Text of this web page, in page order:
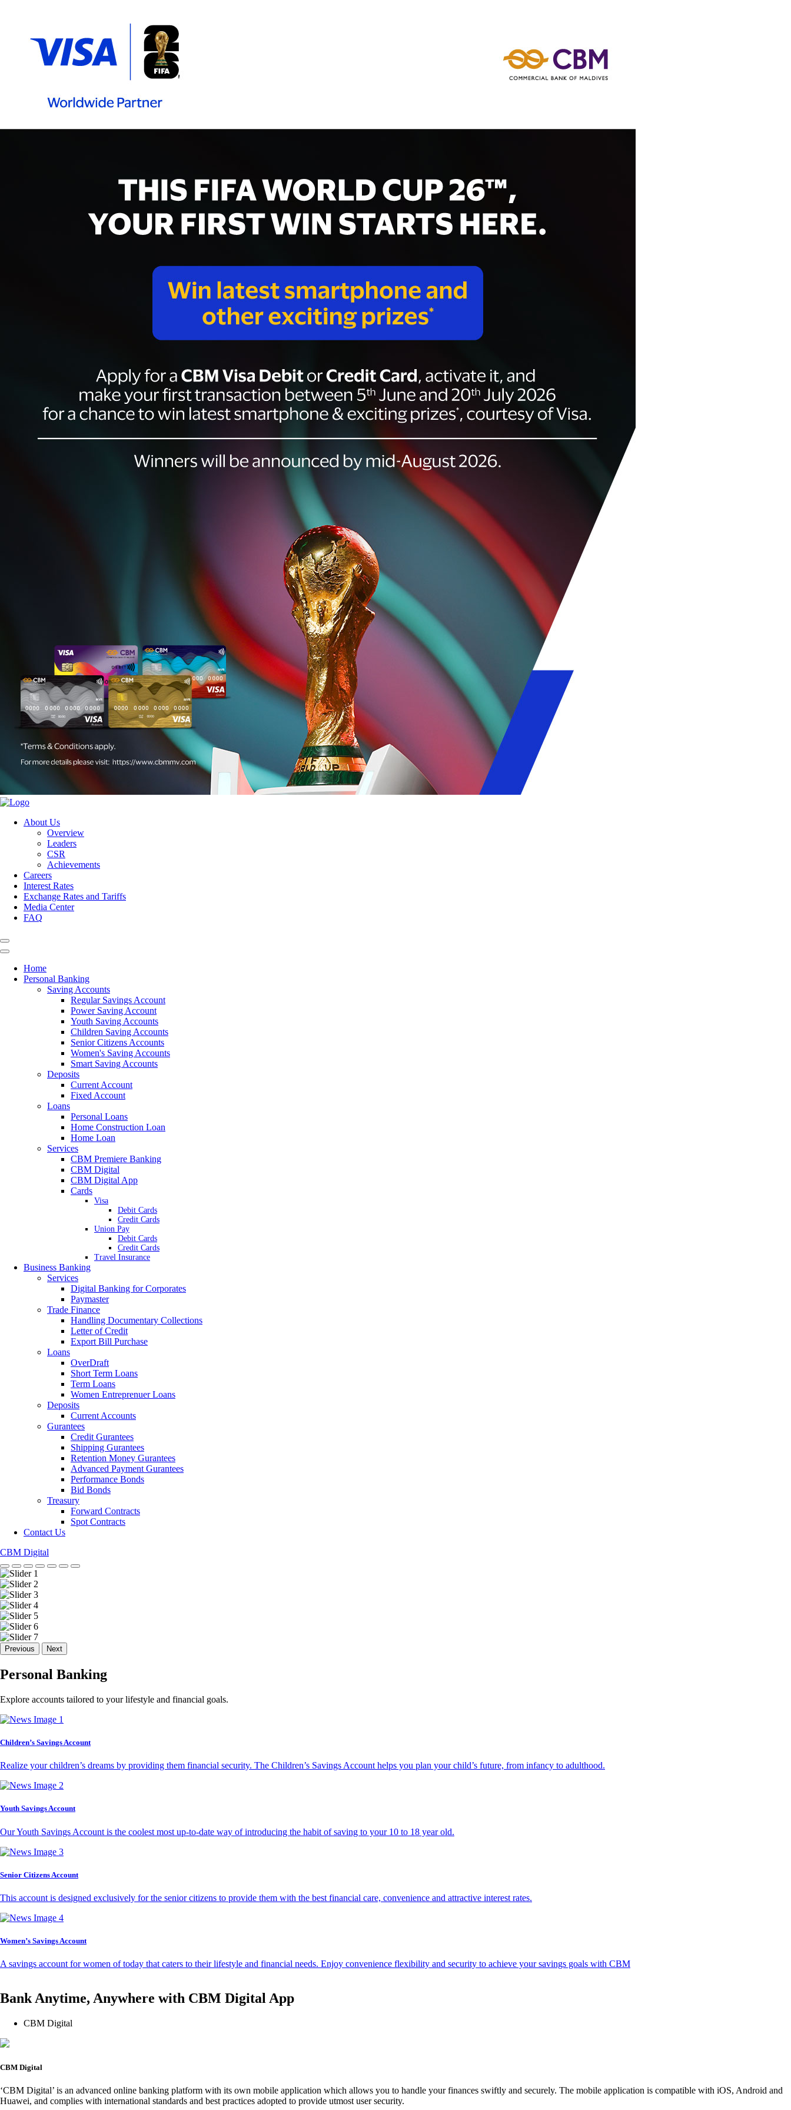
About Us
Overview
Leaders
CSR
Achievements
Careers
Interest Rates
Exchange Rates and Tariffs
Media Center
FAQ
Home
Personal Banking
Saving Accounts
Regular Savings Account
Power Saving Account
Youth Saving Accounts
Children Saving Accounts
Senior Citizens Accounts
Women's Saving Accounts
Smart Saving Accounts
Deposits
Current Account
Fixed Account
Loans
Personal Loans
Home Construction Loan
Home Loan
Services
CBM Premiere Banking
CBM Digital
CBM Digital App
Cards
Visa
Debit Cards
Credit Cards
Union Pay
Debit Cards
Credit Cards
Travel Insurance
Business Banking
Services
Digital Banking for Corporates
Paymaster
Trade Finance
Handling Documentary Collections
Letter of Credit
Export Bill Purchase
Loans
OverDraft
Short Term Loans
Term Loans
Women Entreprenuer Loans
Deposits
Current Accounts
Gurantees
Credit Gurantees
Shipping Gurantees
Retention Money Gurantees
Advanced Payment Gurantees
Performance Bonds
Bid Bonds
Treasury
Forward Contracts
Spot Contracts
Contact Us
CBM Digital
Previous Next
Personal Banking
Explore accounts tailored to your lifestyle and financial goals.
Children’s Savings Account
Realize your children’s dreams by providing them financial security. The Children’s Savings Account helps you plan your child’s future, from infancy to adulthood.
Youth Savings Account
Our Youth Savings Account is the coolest most up-to-date way of introducing the habit of saving to your 10 to 18 year old.
Senior Citizens Account
This account is designed exclusively for the senior citizens to provide them with the best financial care, convenience and attractive interest rates.
Women’s Savings Account
A savings account for women of today that caters to their lifestyle and financial needs. Enjoy convenience flexibility and security to achieve your savings goals with CBM
Bank Anytime, Anywhere with CBM Digital App
CBM Digital
CBM Digital
‘CBM Digital’ is an advanced online banking platform with its own mobile application which allows you to handle your finances swiftly and securely. The mobile application is compatible with iOS, Android and
Huawei, and complies with international standards and best practices adopted to provide utmost user security.